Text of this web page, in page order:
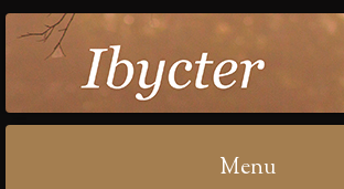
IBYCTER
Menu